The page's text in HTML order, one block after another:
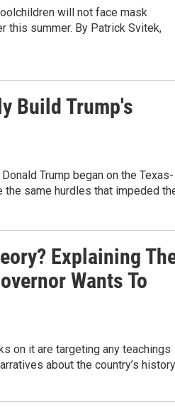
will not face mask
this summer. By Patrick Svitek,
Build Trump's
Trump began on the Texas-
the same hurdles that impeded
Explaining
Wants To
on it are targeting any teachings
about the country’s